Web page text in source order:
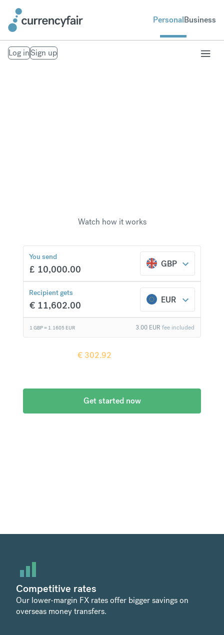
PersonalBusiness
Log inSign up
Watch how it works
You send
£ 10,000.00 GBP
Recipient gets
€ 11,602.00 EUR
1 GBP = 1.1605 EUR fee included
3.00 EUR
€ 302.92
€
compared to a
typical bank
Get started now
Competitive rates
Our lower-margin FX rates offer bigger savings on
overseas money transfers.